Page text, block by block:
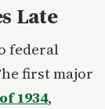
Late
federal
first major
1934,